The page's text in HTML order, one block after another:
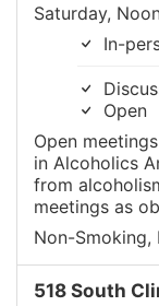
Saturday,
In-
Open
Open
in Alcoholics
from
meetings as
Non-Smoking,
518 South